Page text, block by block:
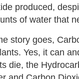
produced,
of water that
story goes,
Yes, it can
die, the